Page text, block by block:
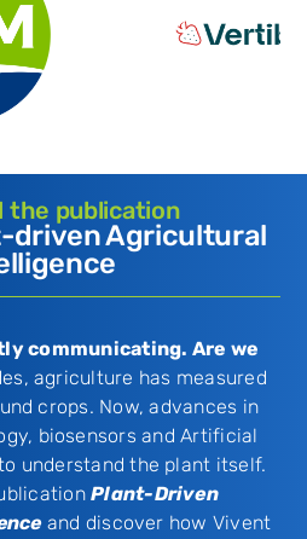
the publication
driven Agricultural
communicating. Are we
agriculture has measured
crops. Now, advances in
biosensors and Artificial
understand the plant itself.
Plant-Driven
and discover how Vivent